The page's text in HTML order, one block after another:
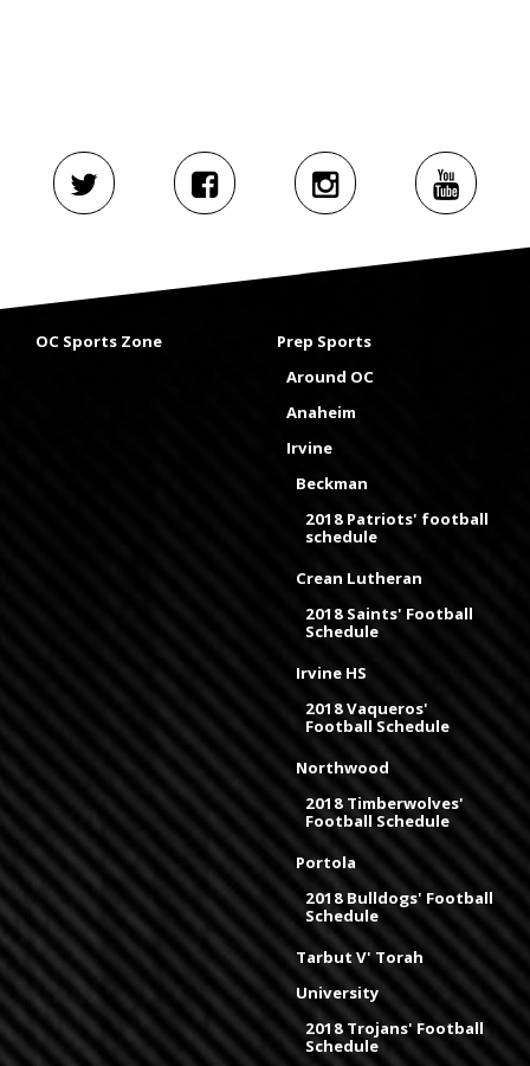
OC Sports Zone
Prep Sports
Around OC
Anaheim
Irvine
Beckman
2018 Patriots' football
schedule
Crean Lutheran
2018 Saints' Football
Schedule
Irvine HS
2018 Vaqueros'
Football Schedule
Northwood
2018 Timberwolves'
Football Schedule
Portola
2018 Bulldogs' Football
Schedule
Tarbut V' Torah
University
2018 Trojans' Football
Schedule